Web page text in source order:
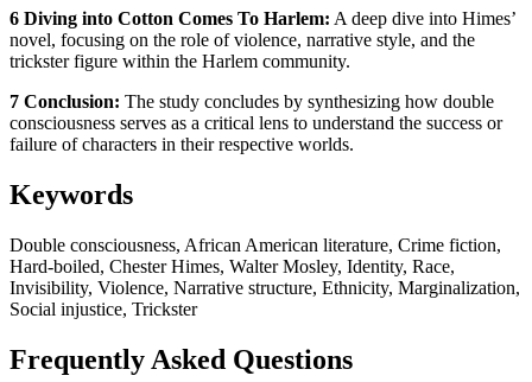
6 Diving into Cotton Comes To Harlem: A deep dive into Himes’
novel, focusing on the role of violence, narrative style, and the
trickster figure within the Harlem community.
7 Conclusion: The study concludes by synthesizing how double
consciousness serves as a critical lens to understand the success or
failure of characters in their respective worlds.
Keywords
Double consciousness, African American literature, Crime fiction,
Hard-boiled, Chester Himes, Walter Mosley, Identity, Race,
Invisibility, Violence, Narrative structure, Ethnicity, Marginalization,
Social injustice, Trickster
Frequently Asked Questions